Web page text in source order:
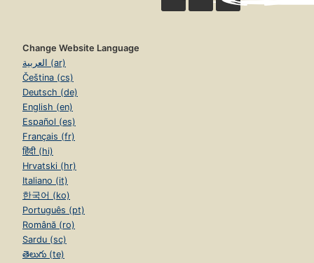
Change Website Language
العربية (ar)
Čeština (cs)
Deutsch (de)
English (en)
Español (es)
Français (fr)
हिंदी (hi)
Hrvatski (hr)
Italiano (it)
한국어 (ko)
Português (pt)
Română (ro)
Sardu (sc)
తెలుగు (te)